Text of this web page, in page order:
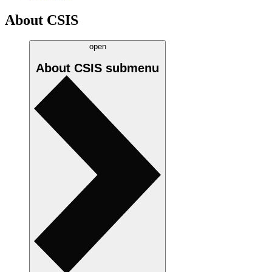
About CSIS
open
About CSIS submenu